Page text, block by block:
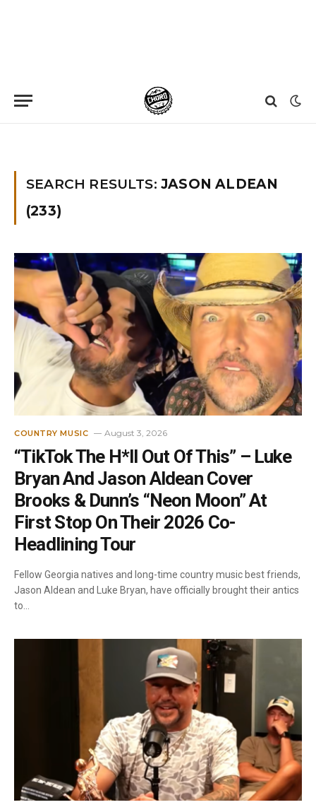
SEARCH RESULTS:JASON ALDEAN
(233)
COUNTRY MUSIC August 3, 2026
“TikTok The H*ll Out Of This” – Luke
Bryan And Jason Aldean Cover
Brooks & Dunn’s “Neon Moon” At
First Stop On Their 2026 Co-
Headlining Tour
Fellow Georgia natives and long-time country music best friends,
Jason Aldean and Luke Bryan, have officially brought their antics
to…